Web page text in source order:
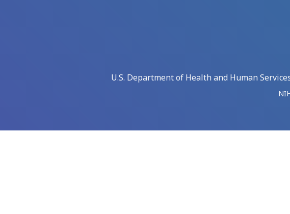
U.S. Department of Health and Human